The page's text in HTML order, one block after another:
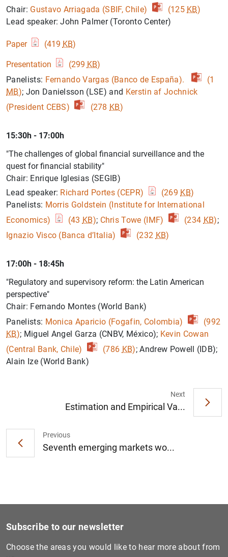
Chair: Gustavo Arriagada (SBIF, Chile) (125 KB)
Lead speaker: John Palmer (Toronto Center)
Paper (419 KB)
Presentation (299 KB)
Panelists: Fernando Vargas (Banco de España).
(1
MB); Jon Danielsson (LSE) and Kerstin af Jochnick
(President CEBS)
(278 KB)
15:30h - 17:00h
"The challenges of global financial surveillance and the
quest for financial stability"
Chair: Enrique Iglesias (SEGIB)
Lead speaker: Richard Portes (CEPR) (269 KB)
Panelists: Morris Goldstein (Institute for International
Economics)
(43 KB); Chris Towe (IMF) (234 KB);
Ignazio Visco (Banca d’Italia)
(232 KB)
17:00h - 18:45h
"Regulatory and supervisory reform: the Latin American
perspective"
Chair: Fernando Montes (World Bank)
Panelists: Monica Aparicio (Fogafin, Colombia)
(992
KB); Miguel Angel Garza (CNBV, México); Kevin Cowan
(Central Bank, Chile)
(786 KB); Andrew Powell (IDB);
Alain Ize (World Bank)
Previous
Seventh emerging markets wo...
Next
Estimation and Empirical Va...
1 2
Subscribe to our newsletter
Choose the areas you would like to hear more about from